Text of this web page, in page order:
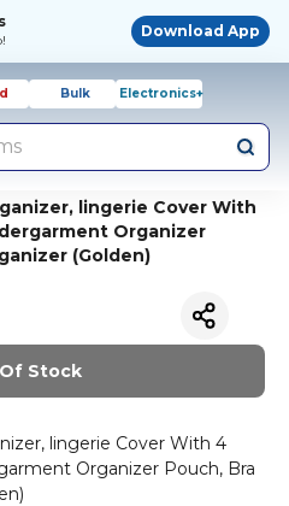
Download App
Bulk Electronics+
lingerie Cover With
Organizer
(Golden)
Stock
lingerie Cover With 4
Organizer Pouch, Bra